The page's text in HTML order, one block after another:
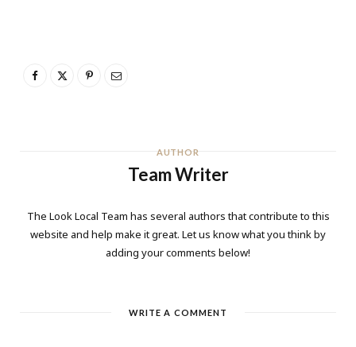
AUTHOR
Team Writer
The Look Local Team has several authors that contribute to this
website and help make it great. Let us know what you think by
adding your comments below!
WRITE A COMMENT